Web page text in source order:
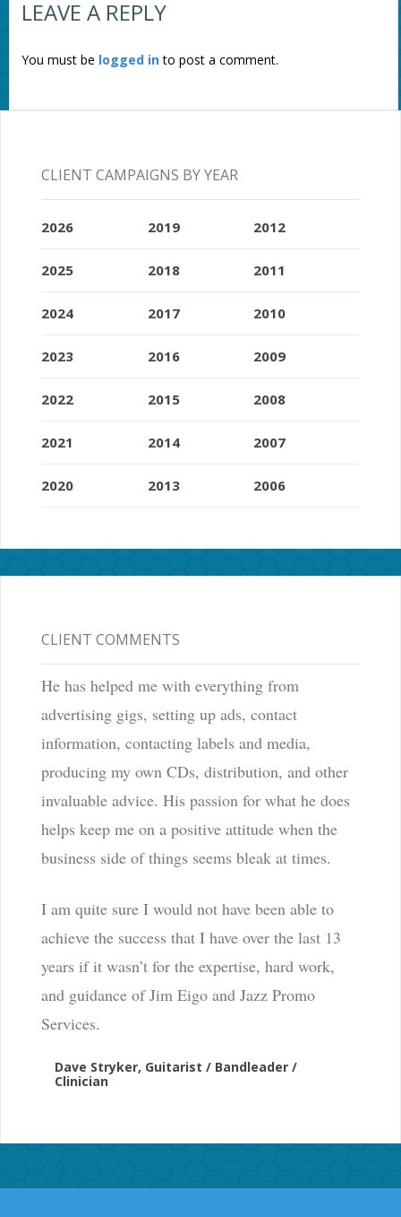
LEAVE A REPLY
You must be logged into post a comment.
CLIENT CAMPAIGNS BY YEAR
2026
2025
2024
2023
2022
2021
2020
2019
2018
2017
2016
2015
2014
2013
2012
2011
2010
2009
2008
2007
2006
CLIENT COMMENTS
He has helped me with everything from
advertising gigs, setting up ads, contact
information, contacting labels and media,
producing my own CDs, distribution, and other
invaluable advice. His passion for what he does
helps keep me on a positive attitude when the
business side of things seems bleak at times.
I am quite sure I would not have been able to
achieve the success that I have over the last 13
years if it wasn’t for the expertise, hard work,
and guidance of Jim Eigo and Jazz Promo
Services.
Dave Stryker, Guitarist / Bandleader /
Clinician